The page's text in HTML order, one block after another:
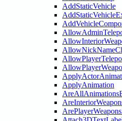
AddStaticVehicle
ApplyAnimation